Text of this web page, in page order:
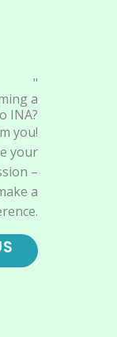
"
a
INA?
you!
your
–
a